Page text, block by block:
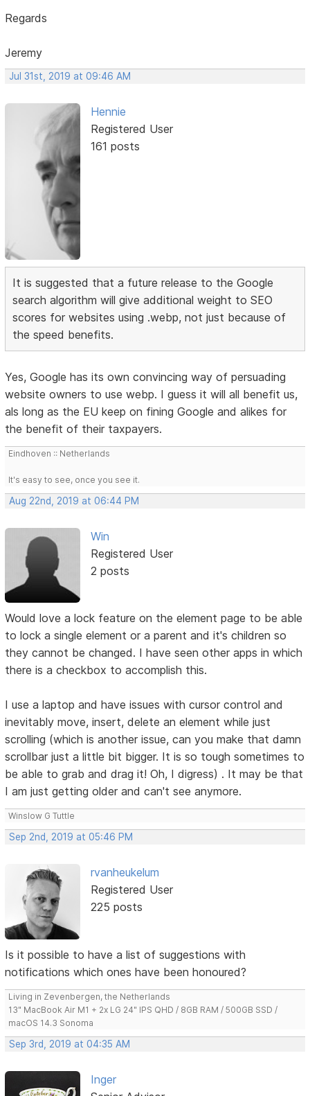
Regards
Jeremy
Jul 31st, 2019 at 09:46 AM
Hennie
Registered User
161 posts
It is suggested that a future release to the Google
search algorithm will give additional weight to SEO
scores for websites using .webp, not just because of
the speed benefits.
Yes, Google has its own convincing way of persuading
website owners to use webp. I guess it will all benefit us,
als long as the EU keep on fining Google and alikes for
the benefit of their taxpayers.
Eindhoven :: Netherlands
It's easy to see, once you see it.
Aug 22nd, 2019 at 06:44 PM
Win
Registered User
2 posts
Would love a lock feature on the element page to be able
to lock a single element or a parent and it's children so
they cannot be changed. I have seen other apps in which
there is a checkbox to accomplish this.
I use a laptop and have issues with cursor control and
inevitably move, insert, delete an element while just
scrolling (which is another issue, can you make that damn
scrollbar just a little bit bigger. It is so tough sometimes to
be able to grab and drag it! Oh, I digress) . It may be that
I am just getting older and can't see anymore.
Winslow G Tuttle
Sep 2nd, 2019 at 05:46 PM
rvanheukelum
Registered User
225 posts
Is it possible to have a list of suggestions with
notifications which ones have been honoured?
Living in Zevenbergen, the Netherlands
13" MacBook Air M1 + 2x LG 24" IPS QHD / 8GB RAM / 500GB SSD /
macOS 14.3 Sonoma
Sep 3rd, 2019 at 04:35 AM
Inger